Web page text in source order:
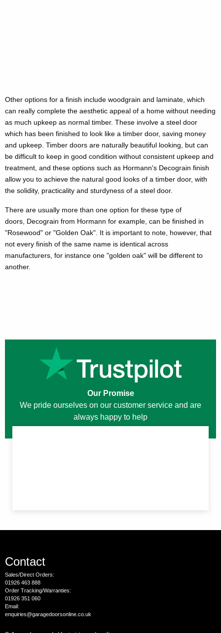
Other options for a finish include woodgrain and laminate, which
can really complete the aesthetic appeal of a home without needing
as much upkeep as normal timber. These involve a steel door
which has been finished to look like a timber door, saving money
and upkeep. Timber doors are naturally beautiful looking, but can
be difficult to keep in good condition without consistent upkeep and
treatment, and these options such as Hormann's Decograin finish
allow you to achieve the natural good looks of a timber door, with
the solidity, practicality and sturdyness of a steel door.
There are usually more than one option for these type of
doors, Decograin from Hormann for example, can be finished in
"Rosewood" or "Golden Oak". It is important to note, however, that
not every finish of the same name is identical across
manufacturers, for instance one "golden oak" will be different to
another.
Our Promise
We pride ourselves on our customer service and are
always happy to help
Contact
Sales/Direct Orders:
01926 463 888
Order Tracking/Warranties:
01926 351 060
Email:
enquiries@garagedoorsonline.co.uk